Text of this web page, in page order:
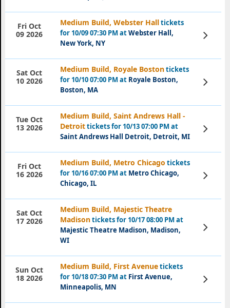
Medium Build, Webster Halltickets
for 10/09 07:30 PM atWebster Hall,
New York, NY
Fri Oct
09 2026
View
Tickets
Medium Build, Royale Bostontickets
for 10/10 07:00 PM at Royale Boston,
Boston, MA
Sat Oct
10 2026
View
Tickets
Medium Build, Saint Andrews Hall -
Detroittickets for 10/13 07:00 PM at
Saint Andrews Hall Detroit, Detroit, MI
Tue Oct
13 2026
View
Tickets
Medium Build, Metro Chicago tickets
for 10/16 07:00 PM at Metro Chicago,
Chicago, IL
Fri Oct
16 2026
View
Tickets
Medium Build, Majestic Theatre
Madisontickets for 10/17 08:00 PM at
Majestic Theatre Madison, Madison,
WI
Sat Oct
17 2026
View
Tickets
Medium Build, First Avenuetickets
for 10/18 07:30 PM at First Avenue,
Minneapolis, MN
Sun Oct
18 2026
View
Tickets